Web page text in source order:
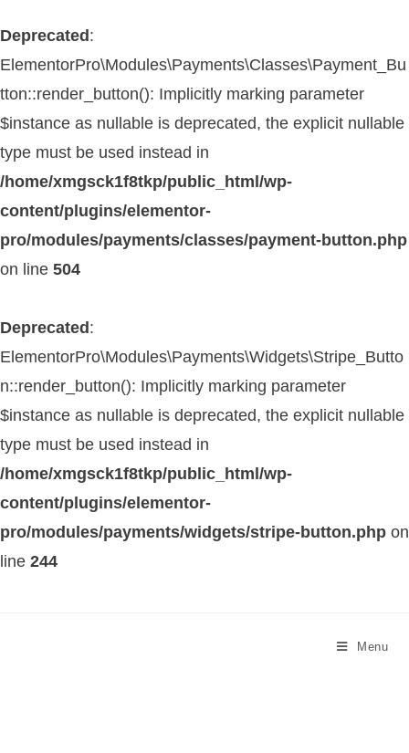
Deprecated :
ElementorPro\Modules\Payments\Classes\Payment_Bu
tton::render_button(): Implicitly marking parameter
$instance as nullable is deprecated, the explicit nullable
type must be used instead in
/home/xmgsck1f8tkp/public_html/wp-
content/plugins/elementor-
pro/modules/payments/classes/payment-button.php
on line 504
Deprecated :
ElementorPro\Modules\Payments\Widgets\Stripe_Butto
n::render_button(): Implicitly marking parameter
$instance as nullable is deprecated, the explicit nullable
type must be used instead in
/home/xmgsck1f8tkp/public_html/wp-
content/plugins/elementor-
pro/modules/payments/widgets/stripe-button.php on
line 244
Menu